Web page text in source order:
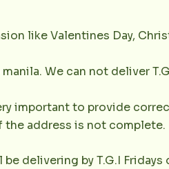
like Valentines Day,
We can not deliver
important to provide
address is not complete.
delivering by T.G.I